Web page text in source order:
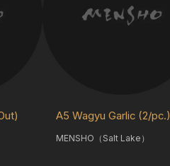
A5 Wagyu Garlic (2/pc.)
MENSHO（Salt Lake）